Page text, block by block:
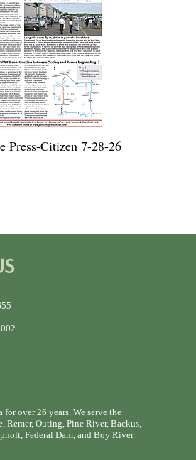
Press-Citizen 7-28-26
for over 26 years. We serve the
Outing, Pine River, Backus,
Federal Dam, and Boy River.